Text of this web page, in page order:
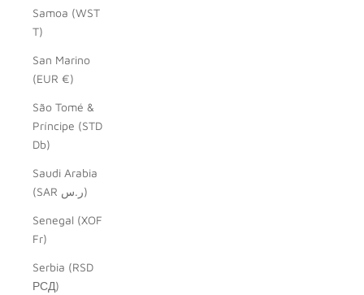
Samoa (WST
T)
San Marino
(EUR €)
São Tomé &
Príncipe (STD
Db)
Saudi Arabia
(SAR ر.س)
Senegal (XOF
Fr)
Serbia (RSD
РСД)